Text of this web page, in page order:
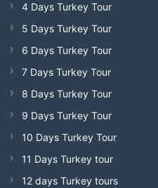
4 Days Turkey Tour
5 Days Turkey Tour
6 Days Turkey Tour
7 Days Turkey Tour
8 Days Turkey Tour
9 Days Turkey Tour
10 Days Turkey Tour
11 Days Turkey tour
12 days Turkey tours